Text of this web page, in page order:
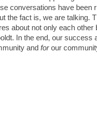
conversations have been
the fact is, we are talking.
about not only each other
In the end, our success
and forour